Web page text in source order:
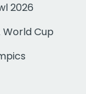
2026
World Cup